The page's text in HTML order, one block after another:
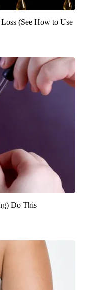
(See How to Use
Do This